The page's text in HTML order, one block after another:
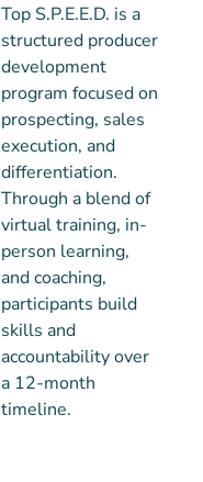
Top S.P.E.E.D. is a
structured producer
development
program focused on
prospecting, sales
execution, and
differentiation.
Through a blend of
virtual training, in-
person learning,
and coaching,
participants build
skills and
accountability over
a 12-month
timeline.